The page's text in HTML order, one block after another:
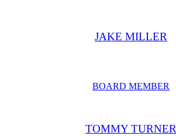
JAKE MILLER
BOARD MEMBER
TOMMY TURNER